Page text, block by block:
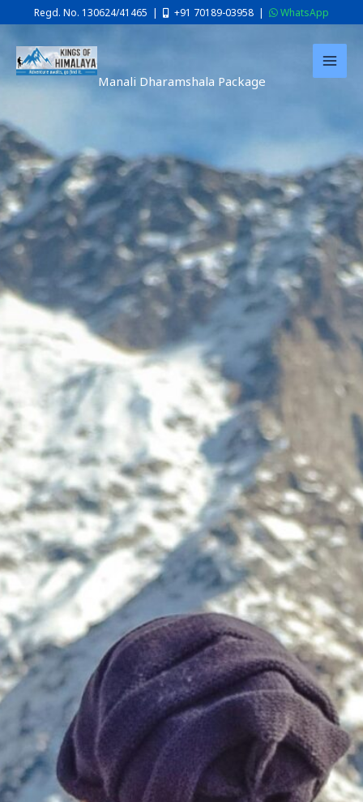
to
content
Regd. No. 130624/41465 | +91 70189-03958 | WhatsApp
Manali Dharamshala Package